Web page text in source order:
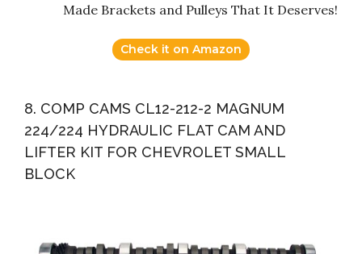
Made Brackets and Pulleys That It Deserves!
Check it on Amazon
8. COMP CAMS CL12-212-2 MAGNUM
224/224 HYDRAULIC FLAT CAM AND
LIFTER KIT FOR CHEVROLET SMALL
BLOCK